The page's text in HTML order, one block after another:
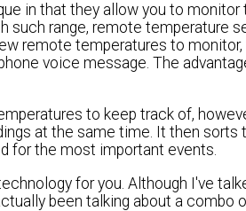
in that they allow you to
such range, remote temperature
remote temperatures to
voice message. The
to keep track of,
at the same time. It then sorts
for the most important events.
for you. Although I've
been talking about a